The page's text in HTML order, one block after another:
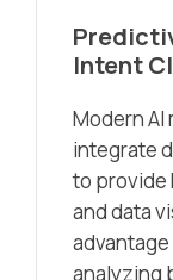
Intent
Modern
integrate
to provide
and data
analyzing